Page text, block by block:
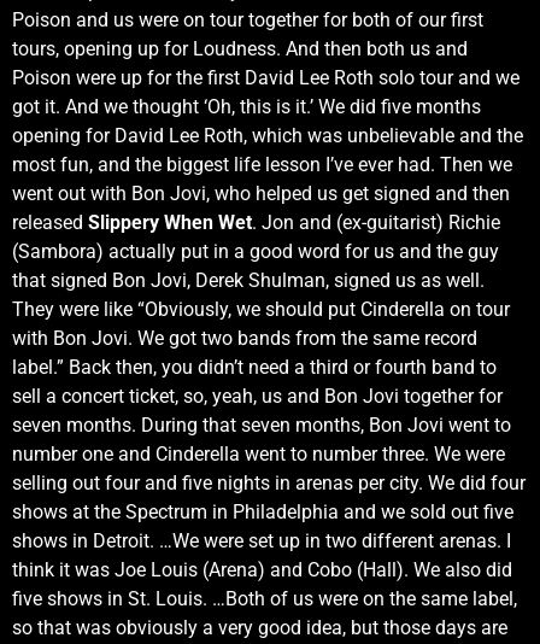
Poison and us were on tour together for both of our first
tours, opening up for Loudness. And then both us and
Poison were up for the first David Lee Roth solo tour and we
got it. And we thought ‘Oh, this is it.’ We did five months
opening for David Lee Roth, which was unbelievable and the
most fun, and the biggest life lesson I’ve ever had. Then we
went out with Bon Jovi, who helped us get signed and then
released Slippery When Wet. Jon and (ex-guitarist) Richie
(Sambora) actually put in a good word for us and the guy
that signed Bon Jovi, Derek Shulman, signed us as well.
They were like “Obviously, we should put Cinderella on tour
with Bon Jovi. We got two bands from the same record
label.” Back then, you didn’t need a third or fourth band to
sell a concert ticket, so, yeah, us and Bon Jovi together for
seven months. During that seven months, Bon Jovi went to
number one and Cinderella went to number three. We were
selling out four and five nights in arenas per city. We did four
shows at the Spectrum in Philadelphia and we sold out five
shows in Detroit. …We were set up in two different arenas. I
think it was Joe Louis (Arena) and Cobo (Hall). We also did
five shows in St. Louis. …Both of us were on the same label,
so that was obviously a very good idea, but those days are